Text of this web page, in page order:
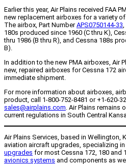
Earlier this year, Air Plains received FAA
new replacement airboxes for a variety
The airbox, Part NumberAPS0750144-33,
180s produced since 1960 (C thru K),
thru 1986 (B thru R), and Cessna 188s
B).
In addition to the new PMA airboxes, Air
new, repaired airboxes for Cessna 172
immediate shipment.
For more information about airboxes,
product, call 1-800-752-8481 or +1-620-
sales@airplains.com. Air Plains remains
current regulations in South Central
Air Plains Services, based in Wellington,
aviation aircraft upgrades, specializing
upgrades for most Cessna 172, 180 and
avionics systems and components as